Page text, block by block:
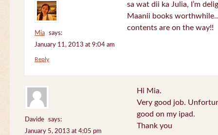
Mia
says:
January 11, 2013 at 9:04 am
sa wat dii ka Julia, I’m
Maanii books
contents are on the way!!
Reply
Davide
says:
January 5, 2013 at 4:05 pm
Hi Mia.
Very good job.
good on my ipad.
Thank you